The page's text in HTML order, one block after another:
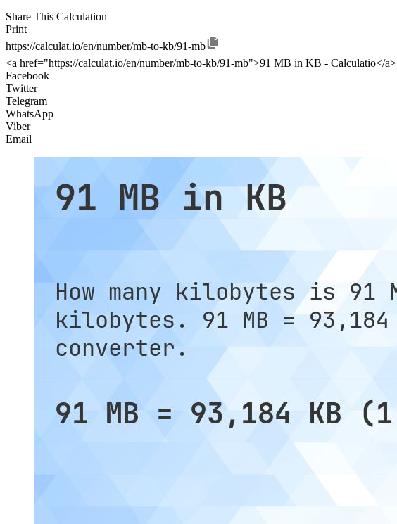
Share This Calculation
Print
https://calculat.io/en/number/mb-to-kb/91-mb
<a href="https://calculat.io/en/number/mb-to-kb/91-mb">91 MB in KB - Calculatio</a>
Facebook
Twitter
Telegram
WhatsApp
Viber
Email